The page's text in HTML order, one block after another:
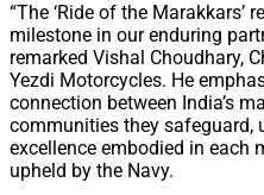
“The ‘Ride of the Marakkars’
milestone in our enduring
remarked Vishal Choudhary,
Yezdi Motorcycles. He
connection between India’s
communities they safeguard,
excellence embodied in each
upheld by the Navy.